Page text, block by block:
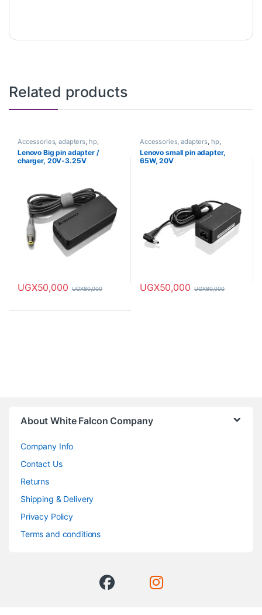
Related products
Accessories,adapters, hp,
Laptops
Lenovo Big pin adapter /
charger, 20V-3.25V
UGX50,000 UGX80,000
Accessories,adapters, hp,
Laptops
Lenovo small pin adapter,
65W, 20V
UGX50,000 UGX80,000
About White Falcon Company
Company Info
Contact Us
Returns
Shipping & Delivery
Privacy Policy
Terms and conditions